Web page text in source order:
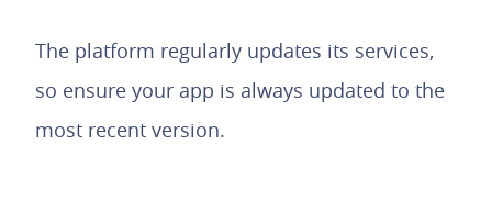
The platform regularly updates its services,
so ensure your app is always updated to the
most recent version.